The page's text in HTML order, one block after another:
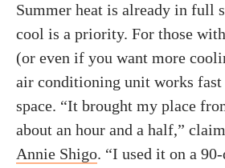
Summer heat is already in full
cool is a priority. For those
(or even if you want more
air conditioning unit works
space. “It brought my place
about an hour and a half,”
Annie Shigo. “I used it on a